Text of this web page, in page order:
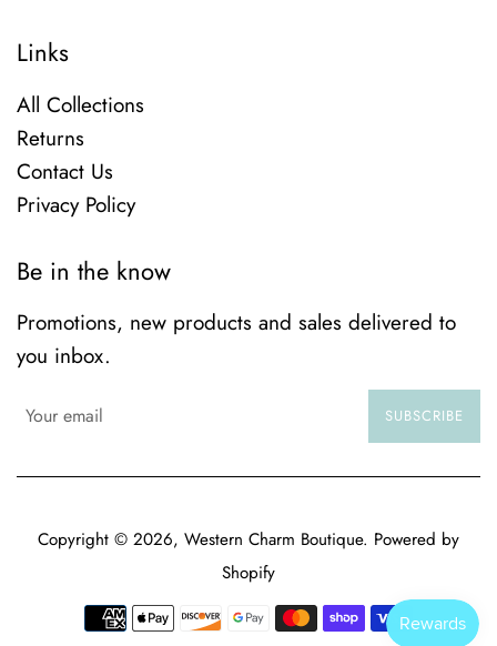
Links
All Collections
Returns
Contact Us
Privacy Policy
Be in the know
Promotions, new products and sales delivered to
you inbox.
SUBSCRIBE
Copyright © 2026, Western Charm Boutique. Powered by
Shopify
Payment